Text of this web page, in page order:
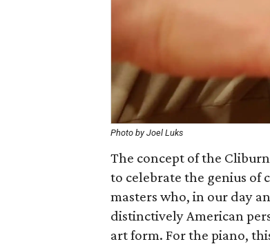
Photo by Joel Luks
The concept of the
to celebrate the genius of
masters who, in our day
distinctively American
art form. For the piano,